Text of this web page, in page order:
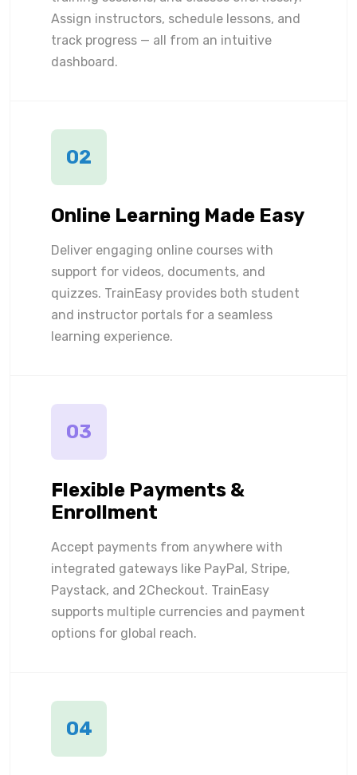
Assign instructors, schedule lessons, and
track progress — all from an intuitive
dashboard.
02
Online Learning Made Easy
Deliver engaging online courses with
support for videos, documents, and
quizzes. TrainEasy provides both student
and instructor portals for a seamless
learning experience.
03
Flexible Payments &
Enrollment
Accept payments from anywhere with
integrated gateways like PayPal, Stripe,
Paystack, and 2Checkout. TrainEasy
supports multiple currencies and payment
options for global reach.
04